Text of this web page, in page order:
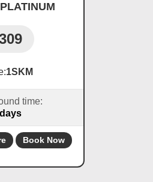
1SKM
time:
Book Now